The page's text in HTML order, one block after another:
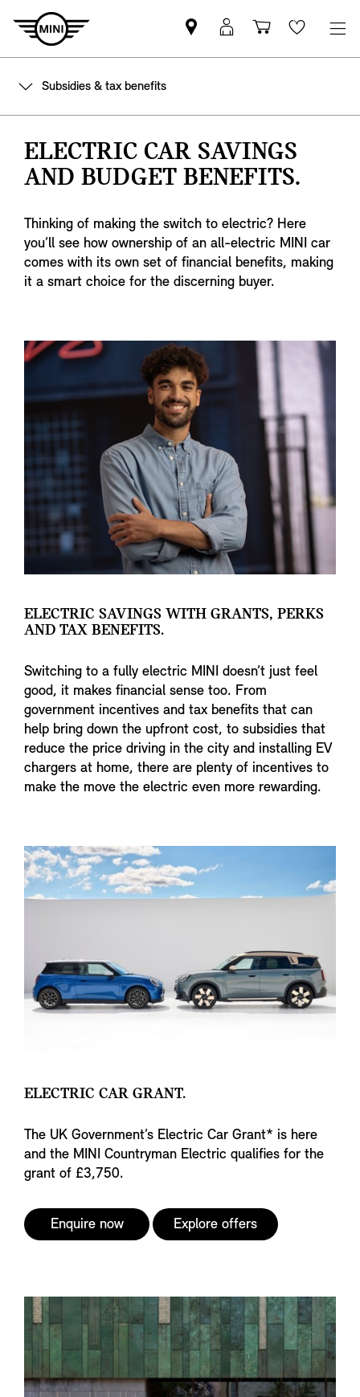
Find
your
Retailer
MyMini
login
Shopping
basket
Wishlist
Subsidies & tax benefits
ELECTRIC CAR SAVINGS
AND BUDGET BENEFITS.
Thinking of making the switch to electric? Here
you’ll see how ownership of an all-electric MINI car
comes with its own set of financial benefits, making
it a smart choice for the discerning buyer.
ELECTRIC SAVINGS WITH GRANTS, PERKS
AND TAX BENEFITS.
Switching to a fully electric MINI doesn’t just feel
good, it makes financial sense too. From
government incentives and tax benefits that can
help bring down the upfront cost, to subsidies that
reduce the price driving in the city and installing EV
chargers at home, there are plenty of incentives to
make the move the electric even more rewarding.
ELECTRIC CAR GRANT.
The UK Government’s Electric Car Grant* is here
and the MINI Countryman Electric qualifies for the
grant of £3,750.
Enquire now Explore offers